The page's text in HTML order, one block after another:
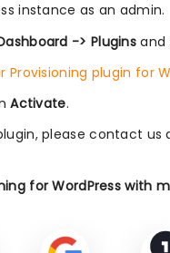
instance as an admin.
-> Pluginsand
Provisioning plugin for
Activate.
please contact us
for WordPress with